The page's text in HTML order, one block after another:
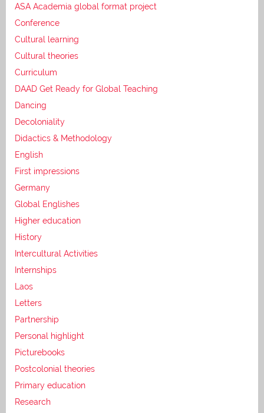
ASA Academia global format project
Conference
Cultural learning
Cultural theories
Curriculum
DAAD Get Ready for Global Teaching
Dancing
Decoloniality
Didactics & Methodology
English
First impressions
Germany
Global Englishes
Higher education
History
Intercultural Activities
Internships
Laos
Letters
Partnership
Personal highlight
Picturebooks
Postcolonial theories
Primary education
Research